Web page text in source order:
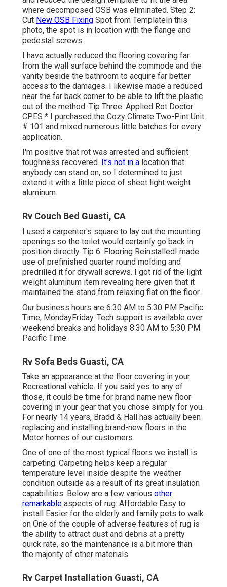
where decomposed OSB was eliminated. Step 2:
Cut New OSB Fixing Spot from TemplateIn this
photo, the spot is in location with the flange and
pedestal screws.
I have actually reduced the flooring covering far
from the wall surface behind the commode and the
vanity beside the bathroom to acquire far better
access to the damages. I likewise made a reduced
near the far back corner to be able to lift the plastic
out of the method. Tip Three: Applied Rot Doctor
CPES * I purchased the Cozy Climate Two-Pint Unit
# 101 and mixed numerous little batches for every
application.
I'm positive that rot was arrested and sufficient
toughness recovered. It's not in a location that
anybody can stand on, so I determined to just
extend it with a little piece of sheet light weight
aluminum.
Rv Couch Bed Guasti, CA
I used a carpenter's square to lay out the mounting
openings so the toilet would certainly go back in
position directly. Tip 6: Flooring ReinstalledI made
use of prefinished quarter round molding and
predrilled it for drywall screws. I got rid of the light
weight aluminum item revealing here given that it
maintained the stand from relaxing flat on the floor.
Our business hours are 6:30 AM to 5:30 PM Pacific
Time, MondayFriday. Tech support is available over
weekend breaks and holidays 8:30 AM to 5:30 PM
Pacific Time.
Rv Sofa Beds Guasti, CA
Take an appearance at the floor covering in your
Recreational vehicle. If you said yes to any of
those, it could be time for brand name new floor
covering in your gear that you chose simply for you.
For nearly 14 years, Bradd & Hall has actually been
replacing and installing brand-new floors in the
Motor homes of our customers.
One of one of the most typical floors we install is
carpeting. Carpeting helps keep a regular
temperature level inside despite the weather
condition outside as a result of its great insulation
capabilities. Below are a few various other
remarkable aspects of rug: Affordable Easy to
install Easier for the elderly and family pets to walk
on One of the couple of adverse features of rug is
the ability to attract dust and debris at a pretty
quick rate, so the maintenance is a bit more than
the majority of other materials.
Rv Carpet Installation Guasti, CA